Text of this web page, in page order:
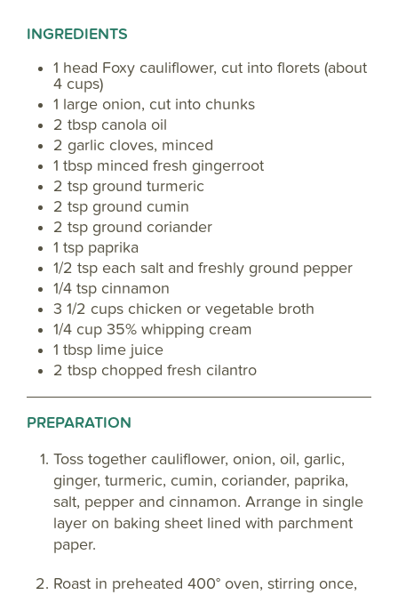
INGREDIENTS
1 head Foxy cauliflower, cut into florets (about
4 cups)
1 large onion, cut into chunks
2 tbsp canola oil
2 garlic cloves, minced
1 tbsp minced fresh gingerroot
2 tsp ground turmeric
2 tsp ground cumin
2 tsp ground coriander
1 tsp paprika
1/2 tsp each salt and freshly ground pepper
1/4 tsp cinnamon
3 1/2 cups chicken or vegetable broth
1/4 cup 35% whipping cream
1 tbsp lime juice
2 tbsp chopped fresh cilantro
PREPARATION
Toss together cauliflower, onion, oil, garlic,
ginger, turmeric, cumin, coriander, paprika,
salt, pepper and cinnamon. Arrange in single
layer on baking sheet lined with parchment
paper.
Roast in preheated 400° oven, stirring once,